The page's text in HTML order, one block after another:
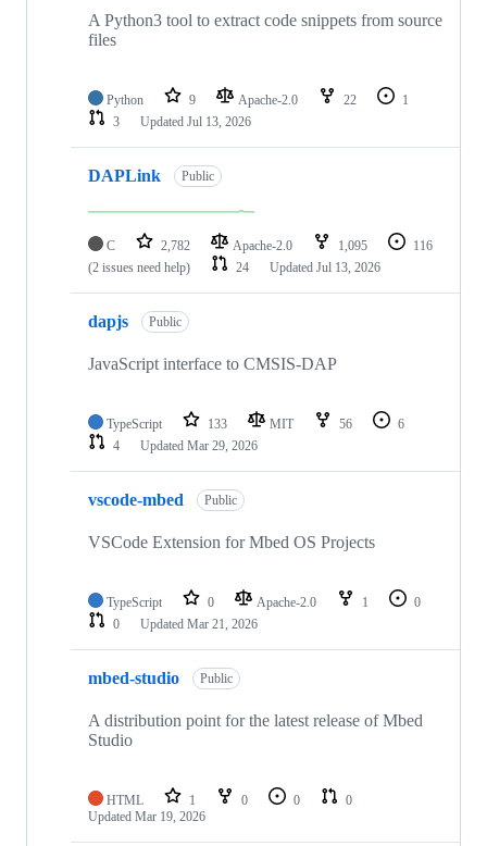
A Python3 tool to extract code snippets from source
files
Python 9 Apache-2.0 22
1
3
Updated Jul 13, 2026
DAPLink Public
C 2,782 Apache-2.0 1,095
116
(2 issues need help)
24 Updated Jul 13, 2026
dapjs Public
JavaScript interface to CMSIS-DAP
TypeScript 133 MIT 56
6
4
Updated Mar 29, 2026
vscode-mbed Public
VSCode Extension for Mbed OS Projects
TypeScript 0 Apache-2.0 1
0
0
Updated Mar 21, 2026
mbed-studio Public
A distribution point for the latest release of Mbed
Studio
HTML 1 0 0
0
Updated Mar 19, 2026